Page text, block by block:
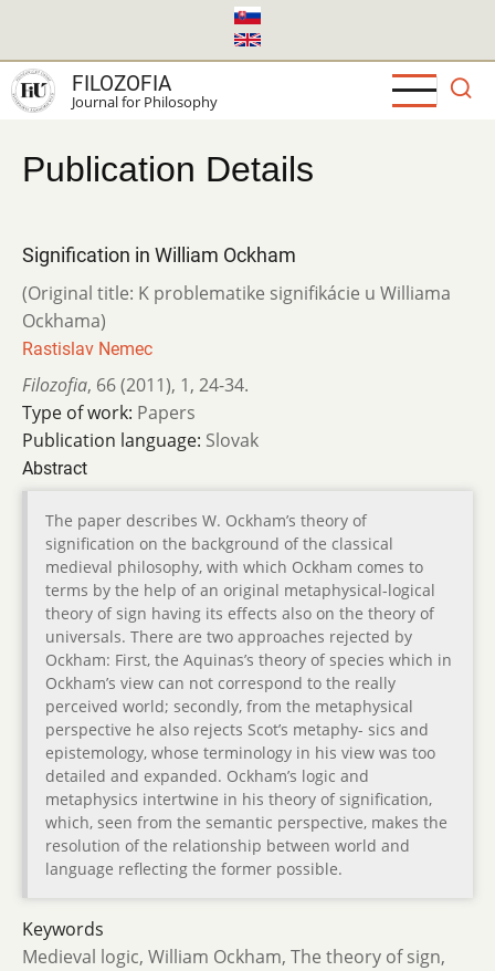
main
content
FILOZOFIA
Journal for Philosophy
Publication Details
Signification in William Ockham
(Original title: K problematike signifikácie u Williama
Ockhama)
Rastislav Nemec
Filozofia, 66 (2011), 1, 24-34.
Type of work: Papers
Publication language: Slovak
Abstract
The paper describes W. Ockham’s theory of
signification on the background of the classical
medieval philosophy, with which Ockham comes to
terms by the help of an original metaphysical-logical
theory of sign having its effects also on the theory of
universals. There are two approaches rejected by
Ockham: First, the Aquinas’s theory of species which in
Ockham’s view can not correspond to the really
perceived world; secondly, from the metaphysical
perspective he also rejects Scot’s metaphy- sics and
epistemology, whose terminology in his view was too
detailed and expanded. Ockham’s logic and
metaphysics intertwine in his theory of signification,
which, seen from the semantic perspective, makes the
resolution of the relationship between world and
language reflecting the former possible.
Keywords
Medieval logic, William Ockham, The theory of sign,